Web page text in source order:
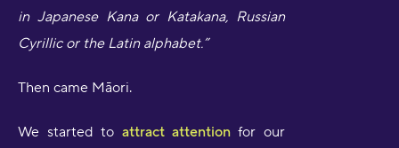
in Japanese Kana or Katakana, Russian
Cyrillic or the Latin alphabet.”
Then came Māori.
We started to attract attentionfor our